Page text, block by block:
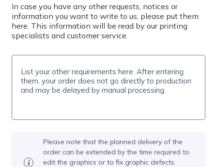
chat, Mon-Fri 7-19 CET. We will help you with
your order and answer all your questions.
In case you have any other requests, notices or
information you want to write to us, please put them
here. This information will be read by our printing
specialists and customer service.
Please note that the planned delivery of the
order can be extended by the time required to
edit the graphics or to fix graphic defects.